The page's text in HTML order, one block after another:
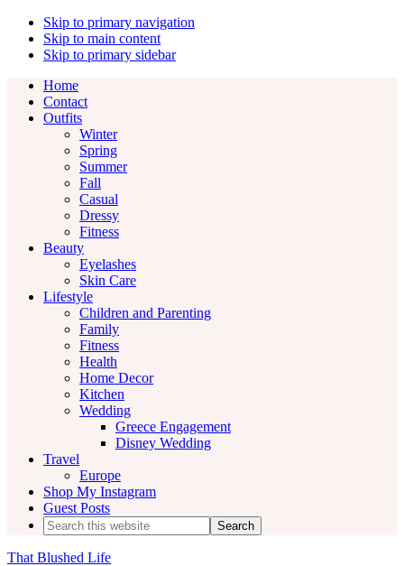
Skip to primary navigation
Skip to main content
Skip to primary sidebar
Home
Contact
Outfits
Winter
Spring
Summer
Fall
Casual
Dressy
Fitness
Beauty
Eyelashes
Skin Care
Lifestyle
Children and Parenting
Family
Fitness
Health
Home Decor
Kitchen
Wedding
Greece Engagement
Disney Wedding
Travel
Europe
Shop My Instagram
Guest Posts
Search
this
website
That Blushed Life